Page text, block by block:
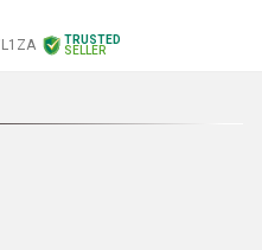
TRUSTED
SELLER